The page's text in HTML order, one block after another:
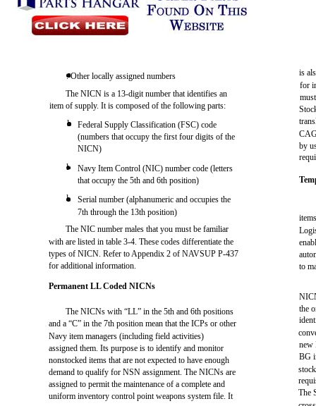
. Other locally assigned numbers
The NICN is a 13-digit number that identifies an
item of supply. It is composed of the following parts:
l
l
l
Federal Supply Classification (FSC) code
(numbers that occupy the first four digits of the
NICN)
Navy Item Control (NIC) number code (letters
that occupy the 5th and 6th position)
Serial number (alphanumeric and occupies the
7th through the 13th position)
The NIC number males that you must be familiar
with are listed in table 3-4. These codes differentiate the
types of NICN. Refer to Appendix 2 of NAVSUP P-437
for additional information.
Permanent LL Coded NICNs
The NICNs with “LL” in the 5th and 6th positions
and a “C” in the 7th position mean that the ICPs or other
Navy item managers (including field activities)
assigned them. Its purpose is to identify and monitor
nonstocked items that are not expected to have enough
demand to qualify for NSN assignment. The NICNs are
assigned to permit the maintenance of a complete and
uniform inventory control point weapons system file. It
is
for
by
to
the
new
BG
The